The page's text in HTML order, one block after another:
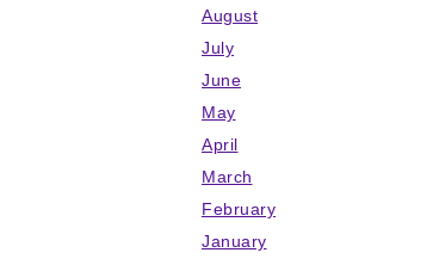
August
July
June
May
April
March
February
January